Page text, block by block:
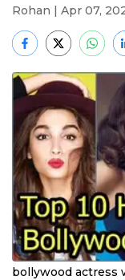
Rohan | Apr 07,
bollywood actress